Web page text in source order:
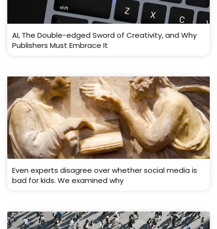
AI, The Double-edged Sword of Creativity, and Why
Publishers Must Embrace It
Even experts disagree over whether social media is
bad for kids. We examined why